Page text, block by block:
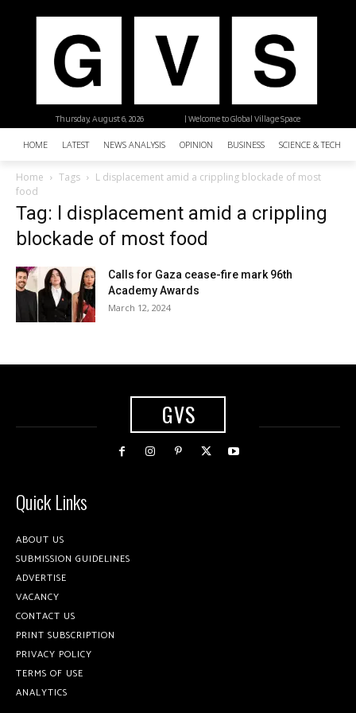
| Welcome to Global Village Space
Thursday, August 6, 2026
HOME LATEST NEWS ANALYSIS OPINION BUSINESS SCIENCE &
Home Tags
L displacement amid a crippling blockade of most
food
Tag: l displacement amid a crippling
blockade of most food
Calls for Gaza cease-fire mark 96th
Academy Awards
March 12, 2024
GVS
Quick Links
ABOUT US
SUBMISSION GUIDELINES
ADVERTISE
VACANCY
CONTACT US
PRINT SUBSCRIPTION
PRIVACY POLICY
TERMS OF USE
ANALYTICS